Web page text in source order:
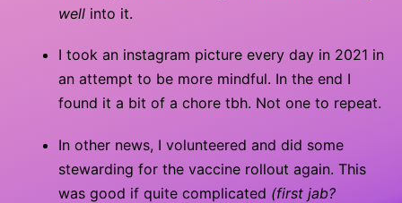
well into it.
I took an instagram picture every day in 2021 in
an attempt to be more mindful. In the end I
found it a bit of a chore tbh. Not one to repeat.
In other news, I volunteered and did some
stewarding for the vaccine rollout again. This
was good if quite complicated (first jab?